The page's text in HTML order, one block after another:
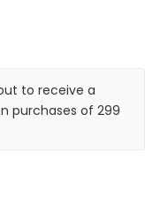
to receive a
purchases of 299